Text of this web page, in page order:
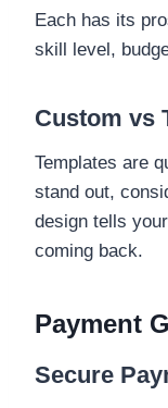
Each has its
skill level,
Custom vs
Templates are
stand out,
design tells
coming back.
Payment
Secure